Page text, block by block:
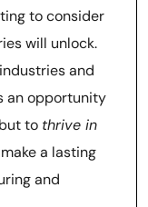
to consider
will unlock.
and
an opportunity
to thrive in
a lasting
and